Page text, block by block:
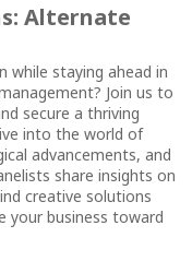
Alternate
while staying ahead in
Join us to
secure a thriving
into the world of
advancements, and
share insights on
creative solutions
your business toward